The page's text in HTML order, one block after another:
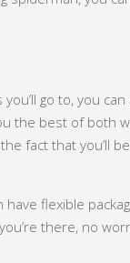
go to, you
the best of both
fact that you’ll
flexible
there, no